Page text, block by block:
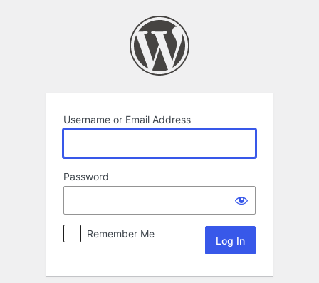
Username or Email Address
Password
Remember Me